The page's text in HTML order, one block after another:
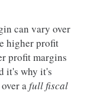
can vary over
higher profit
profit margins
it's why it's
afull fiscal